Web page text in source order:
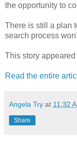
the opportunity to
There is still a plan
search process
This story
Read the entire
Angela Try at 11:32
Share